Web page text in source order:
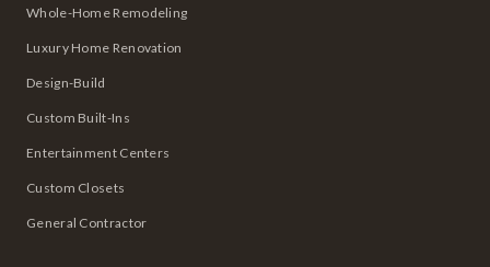
Whole-Home Remodeling
Luxury Home Renovation
Design-Build
Custom Built-Ins
Entertainment Centers
Custom Closets
General Contractor